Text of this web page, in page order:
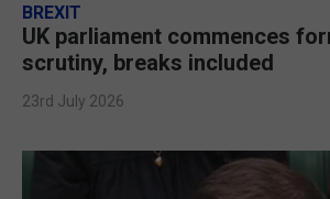
BREXIT
UK parliament commences
scrutiny, breaks included
23rd July 2026